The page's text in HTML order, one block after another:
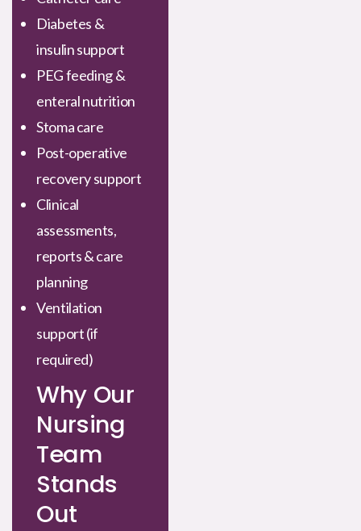
Diabetes &
insulin support
PEG feeding &
enteral nutrition
Stoma care
Post-operative
recovery support
Clinical
assessments,
reports & care
planning
Ventilation
support (if
required)
Why Our
Nursing
Team
Stands
Out